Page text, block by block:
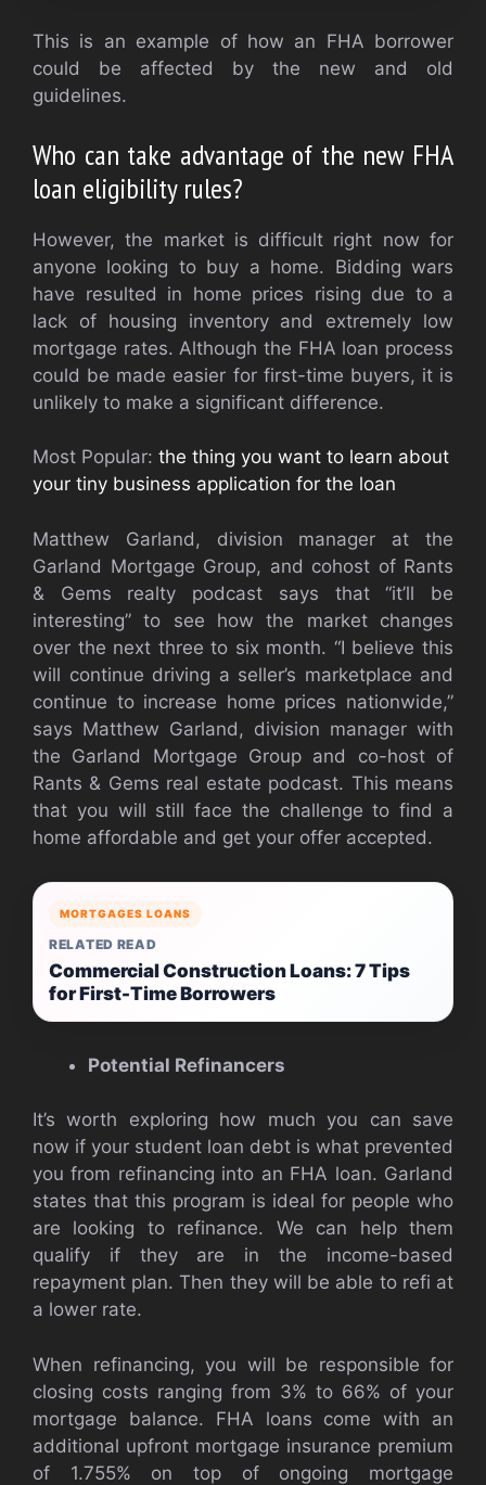
This is an example of how an FHA borrower
could be affected by the new and old
guidelines.
Who can take advantage of the new FHA
loan eligibility rules?
However, the market is difficult right now for
anyone looking to buy a home. Bidding wars
have resulted in home prices rising due to a
lack of housing inventory and extremely low
mortgage rates. Although the FHA loan process
could be made easier for first-time buyers, it is
unlikely to make a significant difference.
Most Popular: the thing you want to learn about
your tiny business application for the loan
Matthew Garland, division manager at the
Garland Mortgage Group, and cohost of Rants
& Gems realty podcast says that “it’ll be
interesting” to see how the market changes
over the next three to six month. “I believe this
will continue driving a seller’s marketplace and
continue to increase home prices nationwide,”
says Matthew Garland, division manager with
the Garland Mortgage Group and co-host of
Rants & Gems real estate podcast. This means
that you will still face the challenge to find a
home affordable and get your offer accepted.
MORTGAGES LOANS
RELATED READ
Commercial Construction Loans: 7 Tips
for First-Time Borrowers
Potential Refinancers
It’s worth exploring how much you can save
now if your student loan debt is what prevented
you from refinancing into an FHA loan. Garland
states that this program is ideal for people who
are looking to refinance. We can help them
qualify if they are in the income-based
repayment plan. Then they will be able to refi at
a lower rate.
When refinancing, you will be responsible for
closing costs ranging from 3% to 66% of your
mortgage balance. FHA loans come with an
additional upfront mortgage insurance premium
of 1.755% on top of ongoing mortgage